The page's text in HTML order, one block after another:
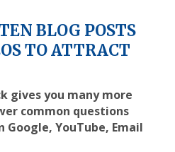
BLOG POSTS
TO ATTRACT
gives you many more
common questions
Google, YouTube, Email